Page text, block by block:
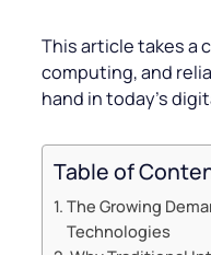
This article takes a
computing, and
hand in today’s
Table of
The Growing
Technologies